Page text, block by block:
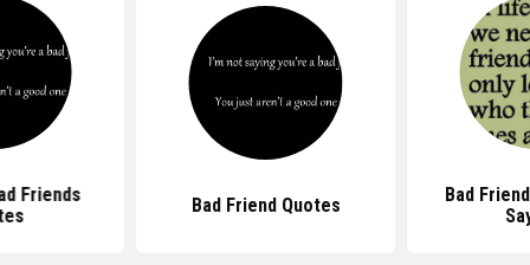
Friends
Bad Friend Quotes
Bad